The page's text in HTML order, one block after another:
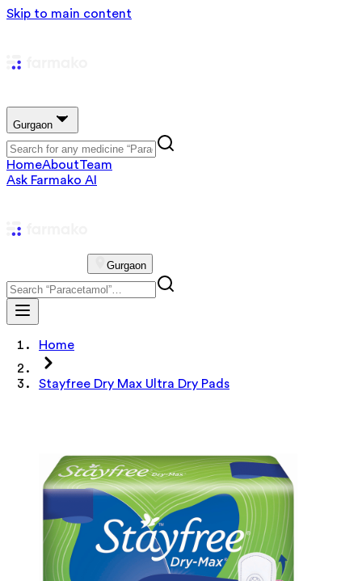
Skip to main content
Gurgaon
HomeAboutTeam
Ask Farmako AI
Gurgaon
Home
Stayfree Dry Max Ultra Dry Pads